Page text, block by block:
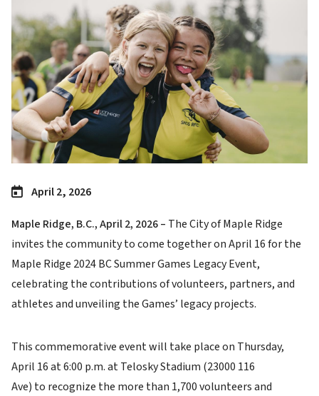
April 2, 2026
Maple Ridge, B.C., April 2, 2026 – The City of Maple Ridge
invites the community to come together on April 16 for the
Maple Ridge 2024 BC Summer Games Legacy Event,
celebrating the contributions of volunteers, partners, and
athletes and unveiling the Games’ legacy projects.
This commemorative event will take place on Thursday,
April 16 at 6:00 p.m. at Telosky Stadium (23000 116
Ave) to recognize the more than 1,700 volunteers and